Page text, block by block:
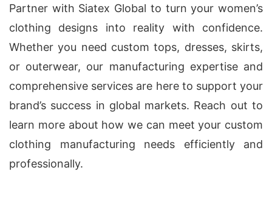
Partner with Siatex Global to turn your women’s
clothing designs into reality with confidence.
Whether you need custom tops, dresses, skirts,
or outerwear, our manufacturing expertise and
comprehensive services are here to support your
brand’s success in global markets. Reach out to
learn more about how we can meet your custom
clothing manufacturing needs efficiently and
professionally.